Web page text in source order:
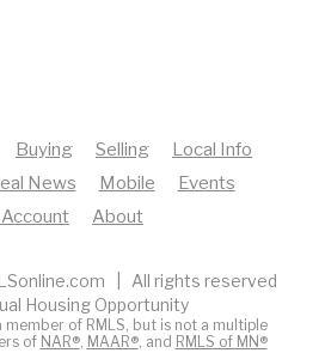
Buying Selling
Local Info
News Mobile
Events
Account
About
| All rights reserved
Housing Opportunity
member of RMLS, but is not a multiple
of NAR®, MAAR®, and RMLS of MN®